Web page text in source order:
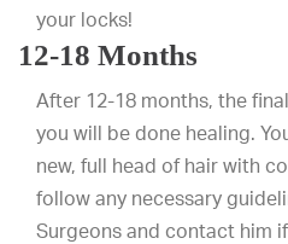
your locks!
12-18 Months
After 12-18 months, the
you will be done healing.
new, full head of hair with
follow any necessary
Surgeons and contact him